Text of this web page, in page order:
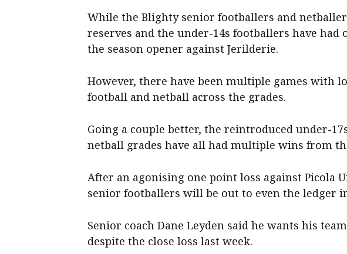
While the Blighty senior footballers and
reserves and the under-14s footballers have had
the season opener against Jerilderie.
However, there have been multiple games with
football and netball across the grades.
Going a couple better, the reintroduced under-
netball grades have all had multiple wins from
After an agonising one point loss against Picola
senior footballers will be out to even the ledger
Senior coach Dane Leyden said he wants his
despite the close loss last week.